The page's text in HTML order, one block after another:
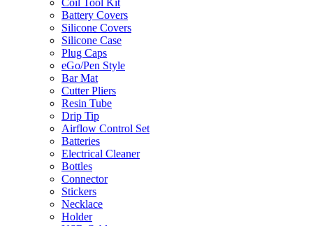
Coil Tool Kit
Battery Covers
Silicone Covers
Silicone Case
Plug Caps
eGo/Pen Style
Bar Mat
Cutter Pliers
Resin Tube
Drip Tip
Airflow Control Set
Batteries
Electrical Cleaner
Bottles
Connector
Stickers
Necklace
Holder